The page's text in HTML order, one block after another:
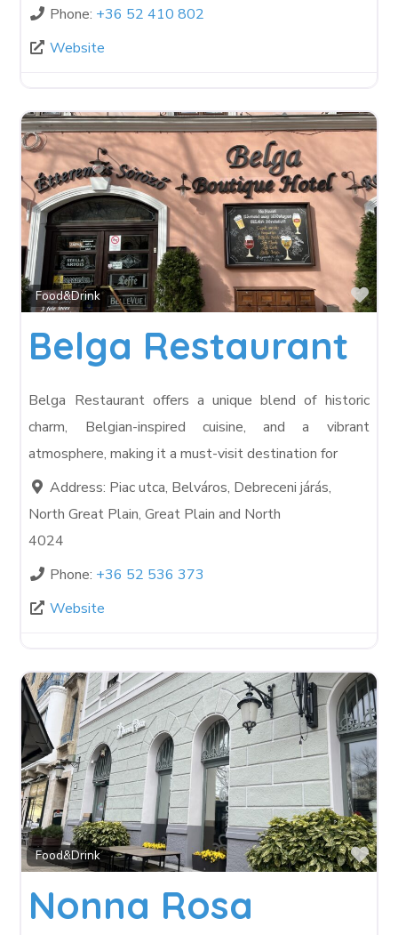
Phone: +36 52 410 802
Website
Food&Drink
Belga Restaurant
Belga Restaurant offers a unique blend of historic
charm, Belgian-inspired cuisine, and a vibrant
atmosphere, making it a must-visit destination for
Address: Piac utca, Belváros, Debreceni járás,
North Great Plain, Great Plain and North
4024
Phone: +36 52 536 373
Website
Food&Drink
Nonna Rosa